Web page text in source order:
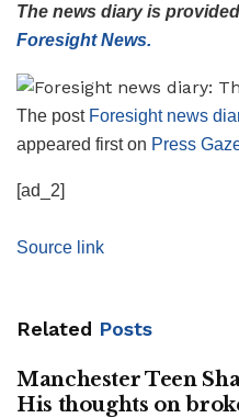
The news diary is
Foresight News.
The post Foresight news
appeared first on Press
[ad_2]
Source link
Related Posts
Manchester Teen
His thoughts on